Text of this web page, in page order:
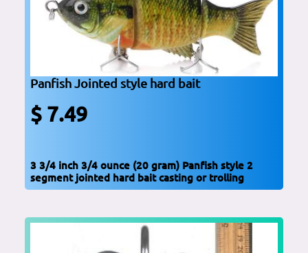
Panfish Jointed style hard bait
$ 7.49
3 3/4 inch 3/4 ounce (20 gram) Panfish style 2
segment jointed hard bait casting or trolling